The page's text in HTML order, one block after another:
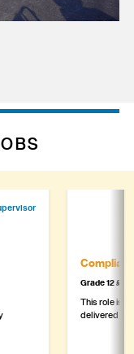
Grade 12
This role is
delivered